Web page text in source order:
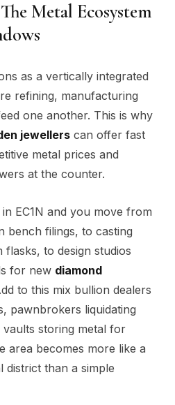
Metal Ecosystem
as a vertically integrated
refining, manufacturing
one another. This is why
jewellers can offer fast
metal prices and
at the counter.
EC1N and you move from
bench filings, to casting
flasks, to design studios
for new diamond
to this mix bullion dealers
pawnbrokers liquidating
storing metal for
area becomes more like a
district than a simple